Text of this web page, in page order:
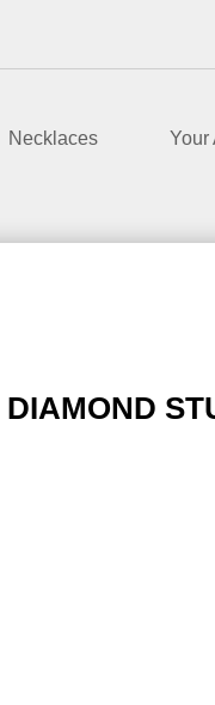
Necklaces Your